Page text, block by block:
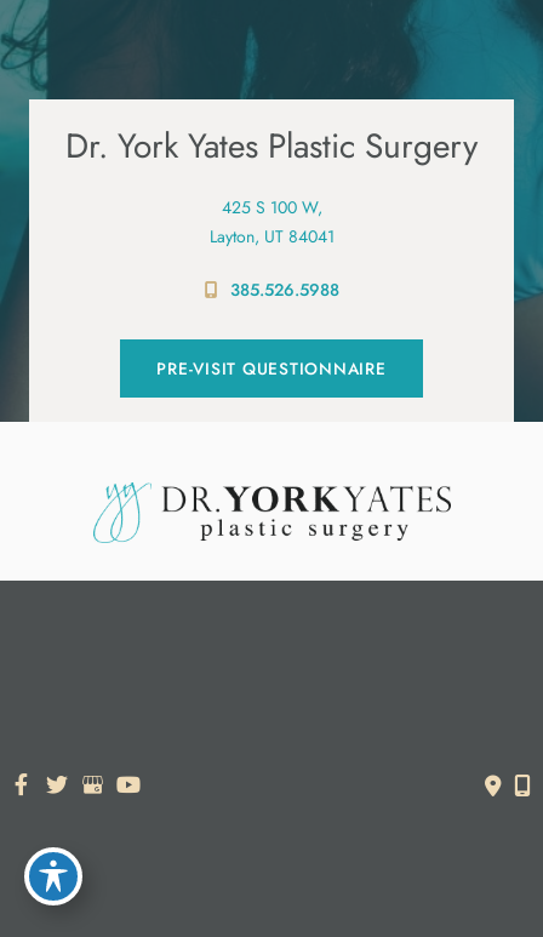
Dr. York Yates Plastic Surgery
425 S 100 W,
Layton, UT 84041
385.526.5988
PRE-VISIT QUESTIONNAIRE